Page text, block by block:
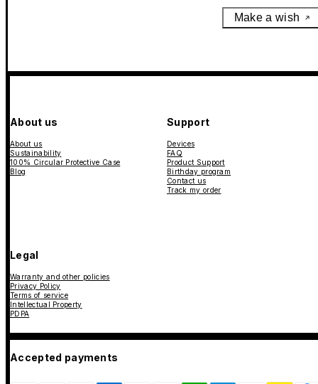
Make a wish
About us
About us
Sustainability
100% Circular Protective Case
Blog
Support
Devices
FAQ
Product Support
Birthday program
Contact us
Track my order
Legal
Warranty and other policies
Privacy Policy
Terms of service
Intellectual Property
PDPA
Accepted payments